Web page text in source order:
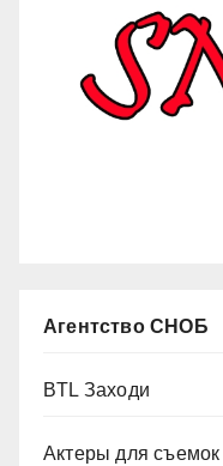
Агентство СНОБ
BTL Заходи
Актеры для съемок